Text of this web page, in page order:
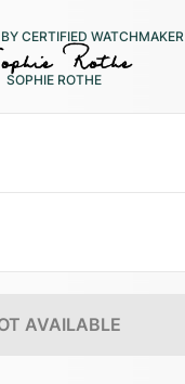
CERTIFIED WATCHMAKER
SOPHIE ROTHE
AVAILABLE